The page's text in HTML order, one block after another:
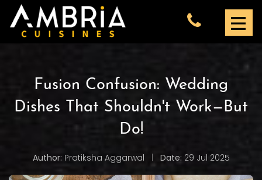
Fusion Confusion: Wedding
Dishes That Shouldn't Work—But
Do!
Author: Pratiksha Aggarwal Date: 29 Jul 2025